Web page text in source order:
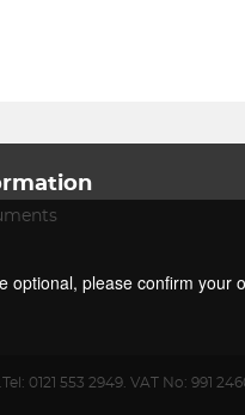
Tel: 0121 553 2949. VAT No: 991
please confirm your